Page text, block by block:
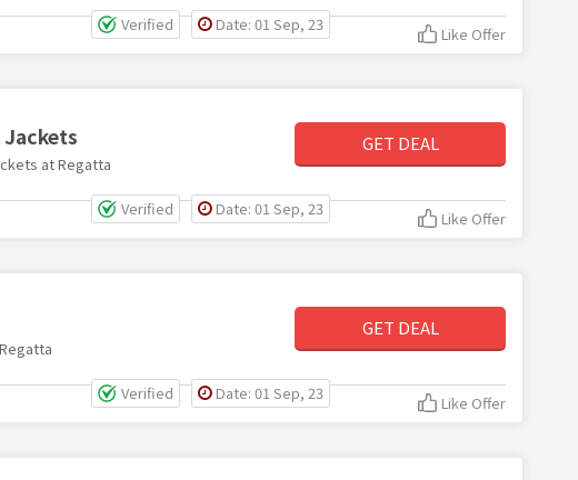
Verified Date: 01 Sep, 23 Like Offer
Jackets
at Regatta
GET DEAL
Verified Date: 01 Sep, 23 Like Offer
GET DEAL
Verified Date: 01 Sep, 23 Like Offer